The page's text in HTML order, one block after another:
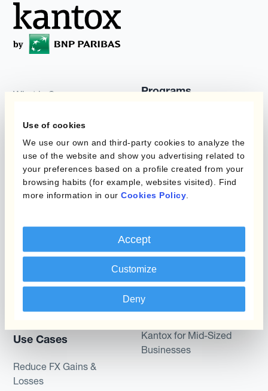
Use of cookies
We use our own and third-party cookies to analyze the
use of the website and show you advertising related to
your preferences based on a profile created from your
browsing habits (for example, websites visited). Find
more information in our Cookies Policy
Accept
Customize
Deny
What is Currency
Automation?
Products
Kantox Dynamic
Hedging®
Kantox In-House FX
Dynamic Pricing
Use Cases
Reduce FX Gains &
Losses
Programs
Layered Hedging
Micro-Hedging
Combinations of Hedging
Programs
Roles
Kantox for CFOs
Kantox for Treasurers
Kantox for CEOs
Kantox for Mid-Sized
Businesses